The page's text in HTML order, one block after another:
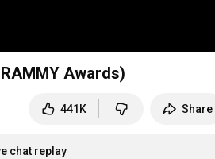
Awards)
441K Share
chat replay